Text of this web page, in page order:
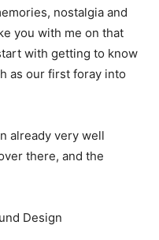
nostalgia and
you with me on that
with getting to know
as our first foray into
already very well
there, and the
Design